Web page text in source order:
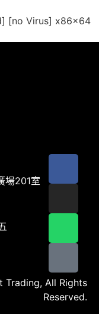
[no Virus] x86x64
場201室
All Rights
Reserved.